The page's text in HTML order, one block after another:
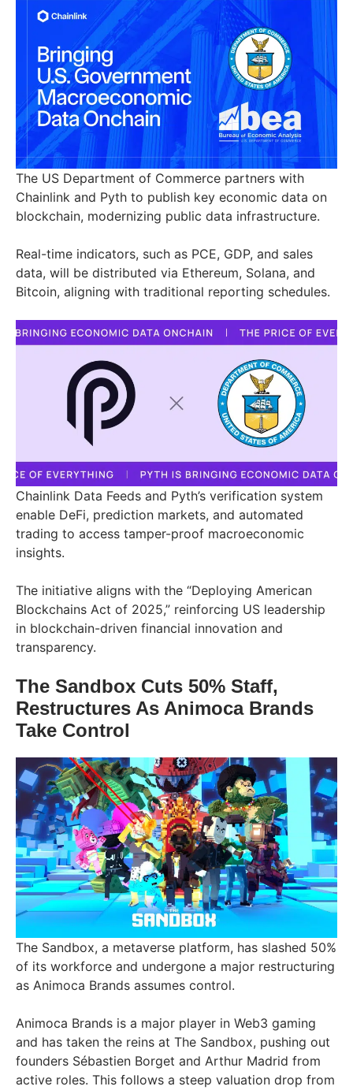
The US Department of Commerce partners with
Chainlink and Pyth to publish key economic data on
blockchain, modernizing public data infrastructure.
Real-time indicators, such as PCE, GDP, and sales
data, will be distributed via Ethereum, Solana, and
Bitcoin, aligning with traditional reporting schedules.
Chainlink Data Feeds and Pyth’s verification system
enable DeFi, prediction markets, and automated
trading to access tamper-proof macroeconomic
insights.
The initiative aligns with the “Deploying American
Blockchains Act of 2025,” reinforcing US leadership
in blockchain-driven financial innovation and
transparency.
The Sandbox Cuts 50% Staff,
Restructures As Animoca Brands
Take Control
The Sandbox, a metaverse platform, has slashed 50%
of its workforce and undergone a major restructuring
as Animoca Brands assumes control.
Animoca Brands is a major player in Web3 gaming
and has taken the reins at The Sandbox, pushing out
founders Sébastien Borget and Arthur Madrid from
active roles. This follows a steep valuation drop from